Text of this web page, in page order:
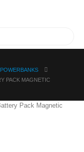
POWERBANKS
PACK MAGNETIC